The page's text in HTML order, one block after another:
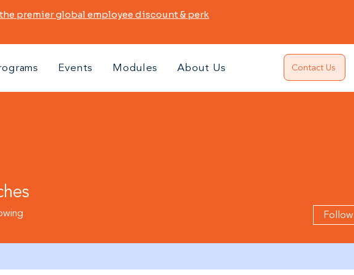
premier global employee discount & perk
Events Modules About Us Contact Us
Follow